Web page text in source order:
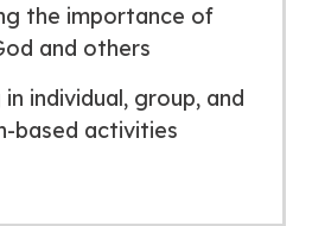
the importance of
and others
individual, group, and
based activities